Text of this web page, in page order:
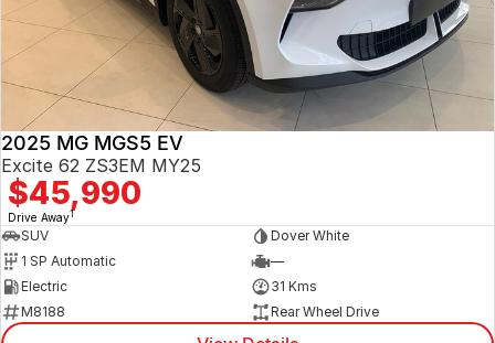
Jaecoo
MG
Mitsubishi
Service
Silver Service Program
Contact Us
About Us
Careers
2025 MG MGS5 EV
Excite 62 ZS3EM MY25
$45,990
Drive Away1
SUV
Dover White
1 SP Automatic
—
Electric
31 Kms
M8188
Rear Wheel Drive